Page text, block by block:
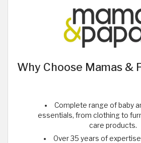
Why Choose Mamas &
Complete range of baby
essentials, from clothing to
care products.
Over 35 years of